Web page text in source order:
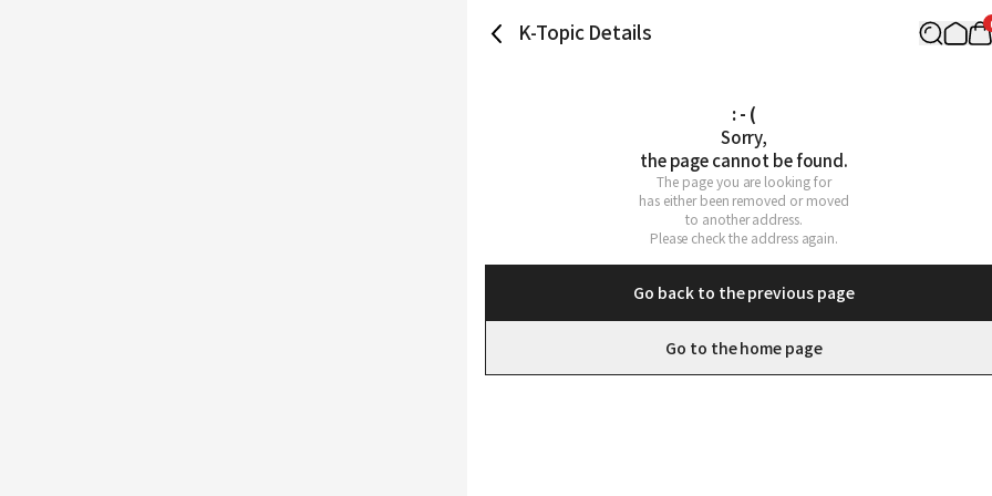
K-Topic Details
: - (
Sorry,
the page cannot be found.
The page you are looking for
has either been removed or moved
to another address.
Please check the address again.
Go back to the previous page
Go to the home page